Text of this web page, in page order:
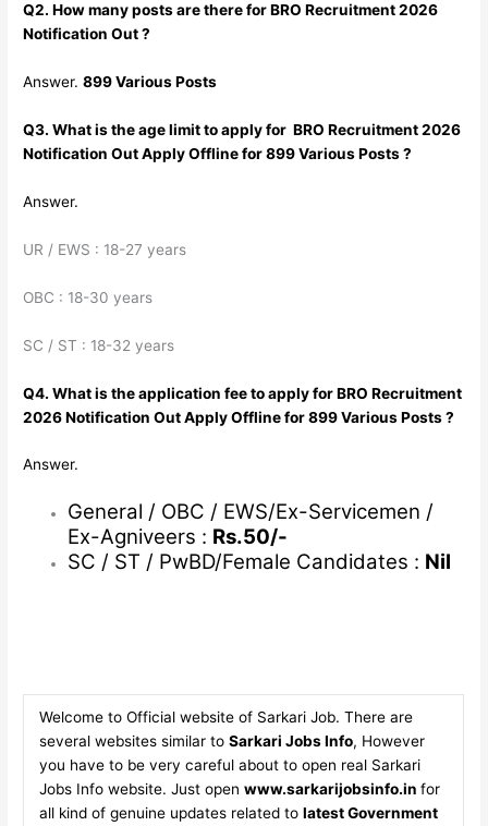
Q2. How many posts are there for BRO Recruitment 2026
Notification Out ?
Answer.899 Various Posts
Q3. What is the age limit to apply for BRO Recruitment 2026
Notification Out Apply Offline for 899 Various Posts ?
Answer.
UR / EWS : 18-27 years
OBC : 18-30 years
SC / ST : 18-32 years
Q4. What is the application fee to apply for BRO Recruitment
2026 Notification Out Apply Offline for 899 Various Posts ?
Answer.
General / OBC / EWS/Ex-Servicemen /
Ex-Agniveers : Rs.50/-
SC / ST / PwBD/Female Candidates : Nil
Welcome to Official website of Sarkari Job. There are
several websites similar to Sarkari Jobs Info, However
you have to be very careful about to open real Sarkari
Jobs Info website. Just open www.sarkarijobsinfo.in for
all kind of genuine updates related to latest Government